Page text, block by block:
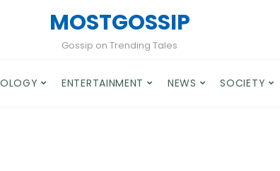
MOSTGOSSIP
Gossip on Trending Tales
ENTERTAINMENT NEWS SOCIETY